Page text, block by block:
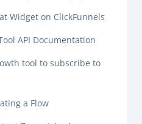
Widget on ClickFunnels
API Documentation
tool to subscribe to
a Flow